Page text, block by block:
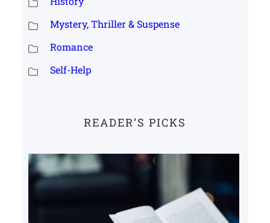
Mystery, Thriller & Suspense
Romance
Self-Help
READER’S PICKS